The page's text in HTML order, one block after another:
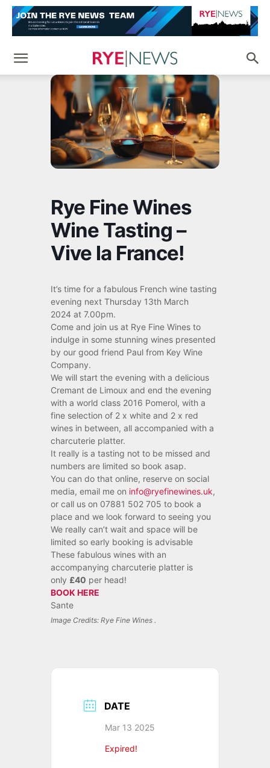
Rye Fine Wines
Wine Tasting –
Vive la France!
It’s time for a fabulous French wine tasting
evening next Thursday 13th March
2024 at 7.00pm.
Come and join us at Rye Fine Wines to
indulge in some stunning wines presented
by our good friend Paul from Key Wine
Company.
We will start the evening with a delicious
Cremant de Limoux and end the evening
with a world class 2016 Pomerol, with a
fine selection of 2 x white and 2 x red
wines in between, all accompanied with a
charcuterie platter.
It really is a tasting not to be missed and
numbers are limited so book asap.
You can do that online, reserve on social
media, email me on info@ryefinewines.uk,
or call us on 07881 502 705 to book a
place and we look forward to seeing you
We really can’t wait and space will be
limited so early booking is advisable
These fabulous wines with an
accompanying charcuterie platter is
only £40 per head!
BOOK HERE
Sante
Image Credits: Rye Fine Wines .
DATE
Mar 13 2025
Expired!